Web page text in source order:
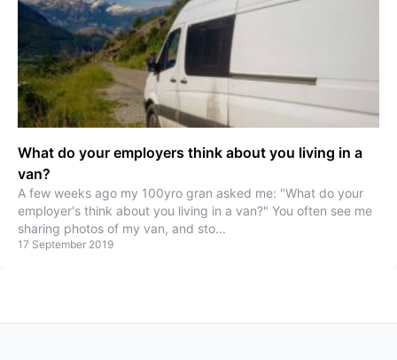
What do your employers think about you living in a
van?
A few weeks ago my 100yro gran asked me: "What do your
employer's think about you living in a van?" You often see me
sharing photos of my van, and sto...
17 September 2019